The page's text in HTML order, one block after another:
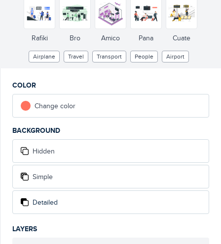
Rafiki Bro Amico Pana Cuate
Airplane Travel Transport People Airport
COLOR
Change color
BACKGROUND
Hidden
Simple
Detailed
LAYERS